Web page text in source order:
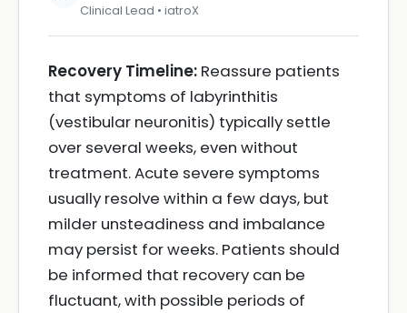
Clinical Lead • iatroX
Recovery Timeline: Reassure patients
that symptoms of labyrinthitis
(vestibular neuronitis) typically settle
over several weeks, even without
treatment. Acute severe symptoms
usually resolve within a few days, but
milder unsteadiness and imbalance
may persist for weeks. Patients should
be informed that recovery can be
fluctuant, with possible periods of